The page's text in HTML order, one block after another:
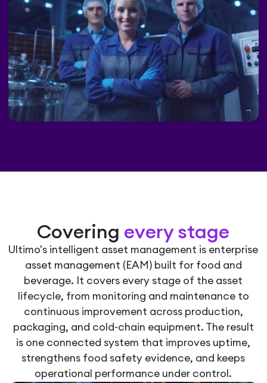
Covering every stage
Ultimo's intelligent asset management is enterprise
asset management (EAM) built for food and
beverage. It covers every stage of the asset
lifecycle, from monitoring and maintenance to
continuous improvement across production,
packaging, and cold-chain equipment. The result
is one connected system that improves uptime,
strengthens food safety evidence, and keeps
operational performance under control.